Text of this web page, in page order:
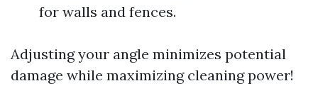
for walls and fences.
Adjusting your angle minimizes potential
damage while maximizing cleaning power!